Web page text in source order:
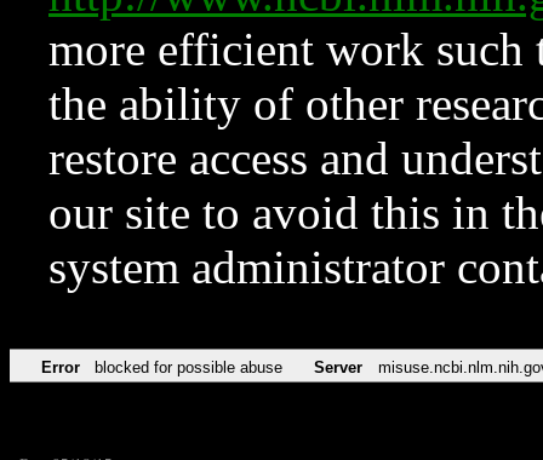
more efficient work such
the ability of other
restore access and
our site to avoid this in
system administrator
Error blocked for possible abuse Server